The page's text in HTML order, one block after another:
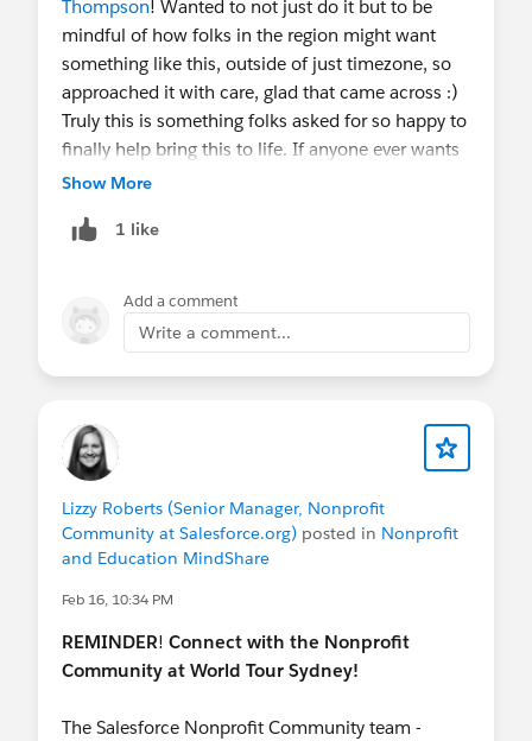
Make sure to join theAsk Me Anything group
the Trailblazer Community to stay in the loop on
future sessions and for written follow-ups — these
sessions are NOT recorded, but we will share links
and resources discussed afterwards.
FYI@Nonprofit and Education MindShare
an upcoming session!
might be interested, join one of our Nonprofit
AMAs!
Thompson! Wanted to not just do it but to be
mindful of how folks in the region might want
something like this, outside of just timezone, so
approached it with care, glad that came across :)
Truly this is something folks asked for so happy to
finally help bring this to life. If anyone ever wants
to host please do let me know we love bringing in
Show More
1 like
Add a comment
Write a comment...
Lizzy Roberts (Senior Manager, Nonprofit
Community at Salesforce.org) posted in Nonprofit
and Education MindShare
Feb 16, 10:34 PM
REMINDER! Connect with the Nonprofit
Community at World Tour Sydney!
The Salesforce Nonprofit Community team -